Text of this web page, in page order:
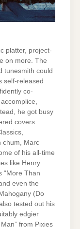
platter, project-
on more. The
tunesmith could
self-released
co-
he got busy
covers
chum, Marc
of his all-time
like Henry
“More Than
even the
(Do
tested out his
edgier
from Pixies